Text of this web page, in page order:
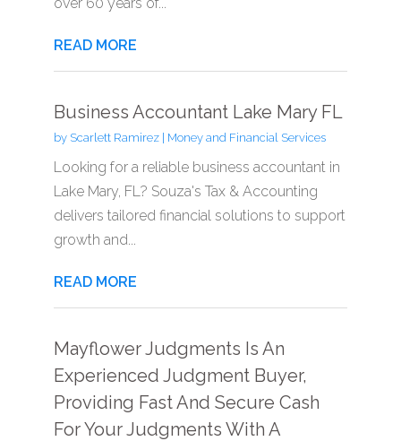
READ MORE
Business Accountant Lake Mary FL
by Scarlett Ramirez| Money and Financial Services
Looking for a reliable business accountant in
Lake Mary, FL? Souza's Tax & Accounting
delivers tailored financial solutions to support
growth and...
READ MORE
Mayflower Judgments Is An
Experienced Judgment Buyer,
Providing Fast And Secure Cash
For Your Judgments With A